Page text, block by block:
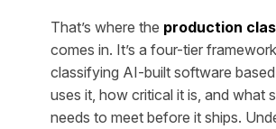
That’s where the production
comes in. It’s a four-tier
classifying AI-built software
uses it, how critical it is, and what
needs to meet before it ships.